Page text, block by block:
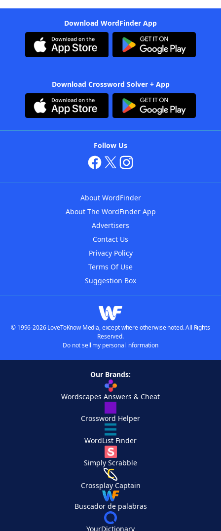
Download WordFinder App
Download Crossword Solver + App
Follow Us
About WordFinder
About The WordFinder App
Advertisers
Contact Us
Privacy Policy
Terms Of Use
Suggestion Box
© 1996-2026 LoveToKnow Media, except where otherwise noted. All Rights
Reserved.
Do not sell my personal information
Our Brands:
Wordscapes Answers & Cheat
Crossword Helper
WordList Finder
Simply Scrabble
Crossplay Captain
Buscador de palabras
YourDictionary